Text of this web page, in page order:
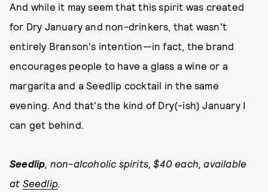
And while it may seem that this spirit was created
for Dry January and non-drinkers, that wasn't
entirely Branson's intention—in fact, the brand
encourages people to have a glass a wine or a
margarita and a Seedlip cocktail in the same
evening. And that's the kind of Dry(-ish) January I
can get behind.
Seedlip, non-alcoholic spirits, $40 each, available
at Seedlip.